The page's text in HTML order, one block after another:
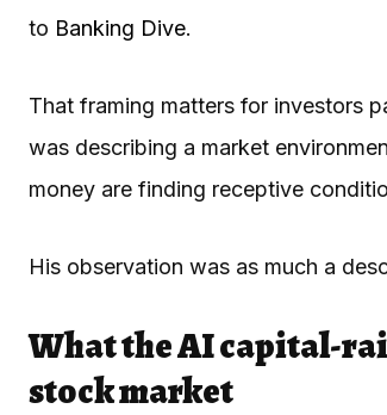
to Banking Dive.
That framing matters for investors
was describing a market
money are finding receptive
His observation was as much a
What the AI capital-
stock market